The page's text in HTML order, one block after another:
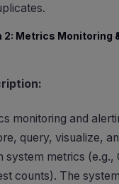
2: Metrics Monitoring
monitoring and
query, visualize,
system metrics (e.g.,
counts). The